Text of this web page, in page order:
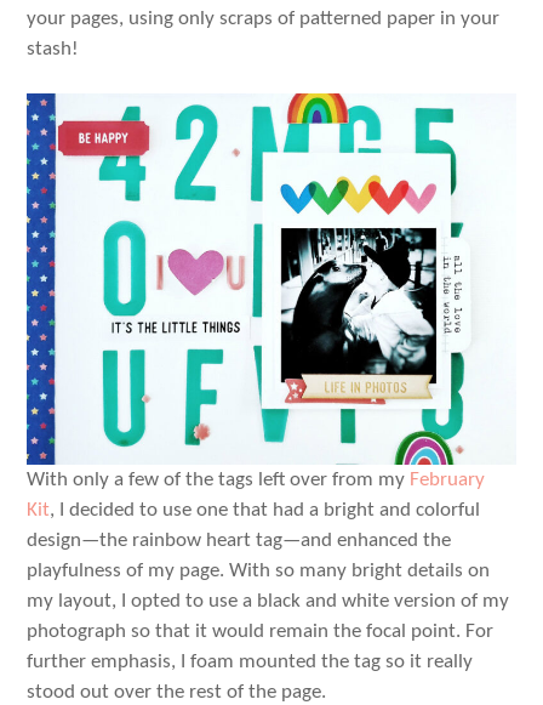
your pages, using only scraps of patterned paper in your
stash!
With only a few of the tags left over from my February
Kit, I decided to use one that had a bright and colorful
design—the rainbow heart tag—and enhanced the
playfulness of my page. With so many bright details on
my layout, I opted to use a black and white version of my
photograph so that it would remain the focal point. For
further emphasis, I foam mounted the tag so it really
stood out over the rest of the page.